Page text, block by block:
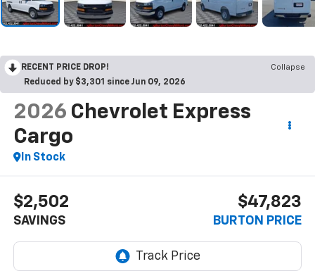
RECENT PRICE DROP!
Collapse
Reduced by $3,301 since Jun 09, 2026
2026 Chevrolet Express
Cargo
In Stock
$2,502
SAVINGS
$47,823
BURTON PRICE